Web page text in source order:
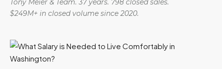
Tony Meier & Team. 37 years. 798 closed sales.
$249M+ in closed volume since 2020.